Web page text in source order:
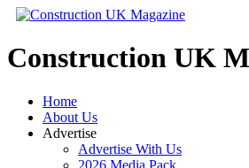
Construction UK
Home
About Us
Advertise
Advertise With Us
2026 Media Pack